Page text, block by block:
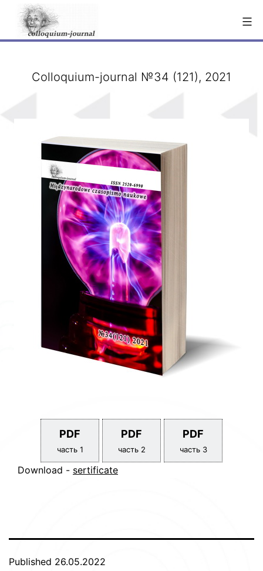
content
Сolloquium-journal №34 (121), 2021
PDF
часть 1
PDF
часть 2
PDF
часть 3
Download - sertificate
Published 26.05.2022